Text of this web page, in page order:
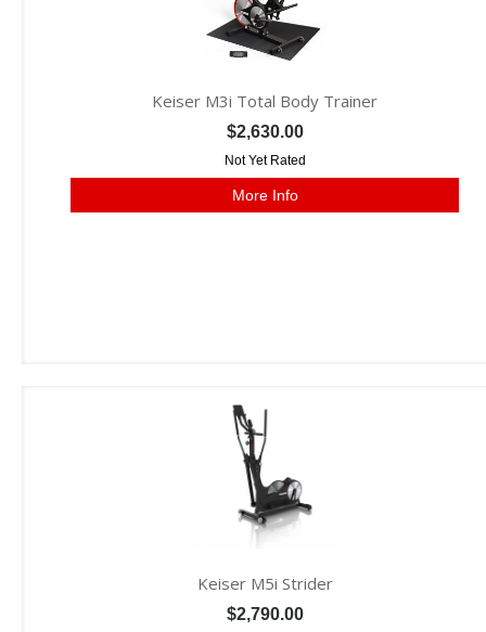
Keiser M3i Total Body Trainer
$2,630.00
Not Yet Rated
More Info
Keiser M5i Strider
$2,790.00